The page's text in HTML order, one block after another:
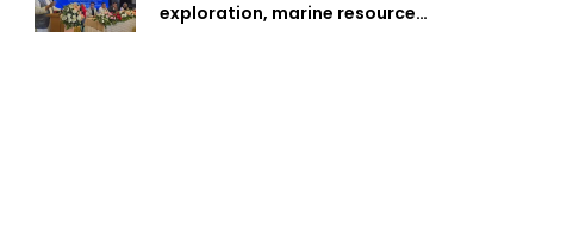
exploration, marine resource